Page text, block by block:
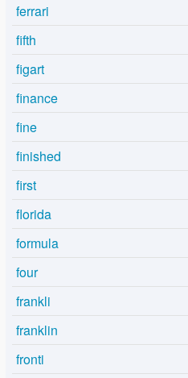
ferrari
fifth
figart
finance
fine
finished
first
florida
formula
four
frankli
franklin
fronti